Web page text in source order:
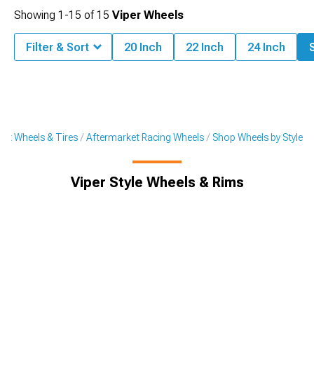
Wheels & Tires Aftermarket Racing Wheels Shop Wheels by Style
Viper Style Wheels & Rims
Showing 1-15 of15 Viper Wheels
Filter & Sort 20 Inch 22 Inch 24 Inch